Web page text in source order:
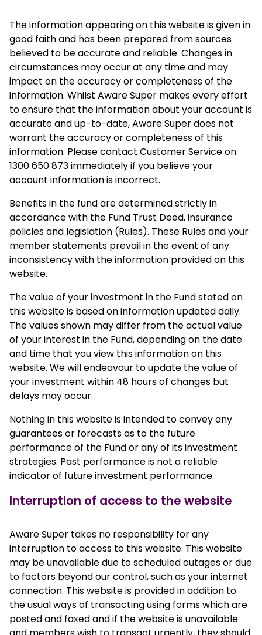
The information appearing on this website is given in
good faith and has been prepared from sources
believed to be accurate and reliable. Changes in
circumstances may occur at any time and may
impact on the accuracy or completeness of the
information. Whilst Aware Super makes every effort
to ensure that the information about your account is
accurate and up-to-date, Aware Super does not
warrant the accuracy or completeness of this
information. Please contact Customer Service on
1300 650 873 immediately if you believe your
account information is incorrect.
Benefits in the fund are determined strictly in
accordance with the Fund Trust Deed, insurance
policies and legislation (Rules). These Rules and your
member statements prevail in the event of any
inconsistency with the information provided on this
website.
The value of your investment in the Fund stated on
this website is based on information updated daily.
The values shown may differ from the actual value
of your interest in the Fund, depending on the date
and time that you view this information on this
website. We will endeavour to update the value of
your investment within 48 hours of changes but
delays may occur.
Nothing in this website is intended to convey any
guarantees or forecasts as to the future
performance of the Fund or any of its investment
strategies. Past performance is not a reliable
indicator of future investment performance.
Interruption of access to the website
Aware Super takes no responsibility for any
interruption to access to this website. This website
may be unavailable due to scheduled outages or due
to factors beyond our control, such as your internet
connection. This website is provided in addition to
the usual ways of transacting using forms which are
posted and faxed and if the website is unavailable